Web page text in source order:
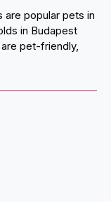
popular pets in
in Budapest
pet-friendly,